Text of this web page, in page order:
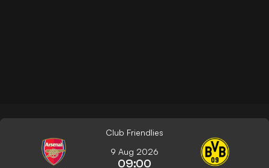
Club Friendlies
9 Aug 2026
09:00